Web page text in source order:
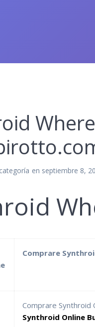
en septiembre 8,
Comprare
Comprare Synthroid
Synthroid Online